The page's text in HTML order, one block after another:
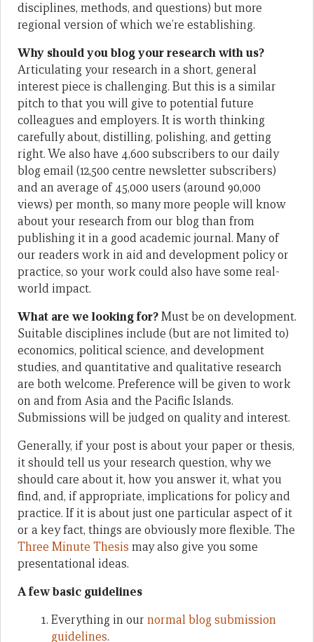
disciplines, methods, and questions) but more
regional version of which we’re establishing.
Why should you blog your research with us?
Articulating your research in a short, general
interest piece is challenging. But this is a similar
pitch to that you will give to potential future
colleagues and employers. It is worth thinking
carefully about, distilling, polishing, and getting
right. We also have 4,600 subscribers to our daily
blog email (12,500 centre newsletter subscribers)
and an average of 45,000 users (around 90,000
views) per month, so many more people will know
about your research from our blog than from
publishing it in a good academic journal. Many of
our readers work in aid and development policy or
practice, so your work could also have some real-
world impact.
What are we looking for?Must be on development.
Suitable disciplines include (but are not limited to)
economics, political science, and development
studies, and quantitative and qualitative research
are both welcome. Preference will be given to work
on and from Asia and the Pacific Islands.
Submissions will be judged on quality and interest.
Generally, if your post is about your paper or thesis,
it should tell us your research question, why we
should care about it, how you answer it, what you
find, and, if appropriate, implications for policy and
practice. If it is about just one particular aspect of it
or a key fact, things are obviously more flexible. The
Three Minute Thesis may also give you some
presentational ideas.
A few basic guidelines
Everything in our normal blog submission
guidelines.